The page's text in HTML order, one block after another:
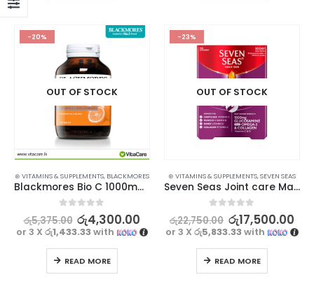
-20%
OUT OF STOCK
⊛ VITAMINS & SUPPLEMENTS, BLACKMORES
Blackmores Bio C 1000mg 120s
out of 5
රු5,375.00 රු4,300.00
or 3 X රු1,433.33with
READ MORE
-23%
OUT OF STOCK
⊛ VITAMINS & SUPPLEMENTS,SEVEN SEAS
Seven Seas Joint care Max 30×2 tablets 1500mg
out of 5
රු22,750.00 රු17,500.00
or 3 X රු5,833.33with
READ MORE